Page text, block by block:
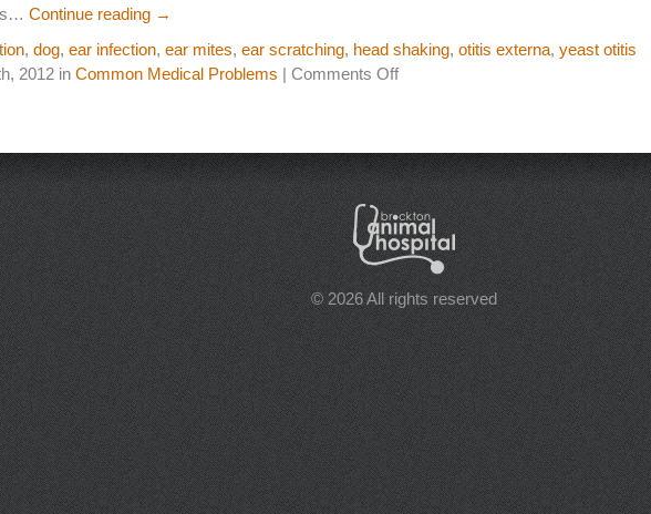
Continue reading →
, dog, ear infection, ear mites, ear scratching, head shaking, otitis externa, yeast otitis
2012 in Common Medical Problems | Comments Offon
Ear
Infection
or
Just
Inflammation
© 2026 All rights reserved